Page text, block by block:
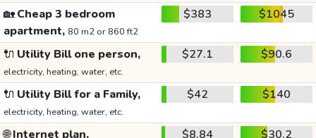
🏡Cheap 3 bedroom
apartment, 80 m2 or 860 ft2
$383 $1045
🔌 Utility Bill one person,
electricity, heating, water, etc.
$27.1 $90.6
🔌 Utility Bill for a Family,
electricity, heating, water, etc.
$42 $140
🌐Internet plan, $8.84 $30.2